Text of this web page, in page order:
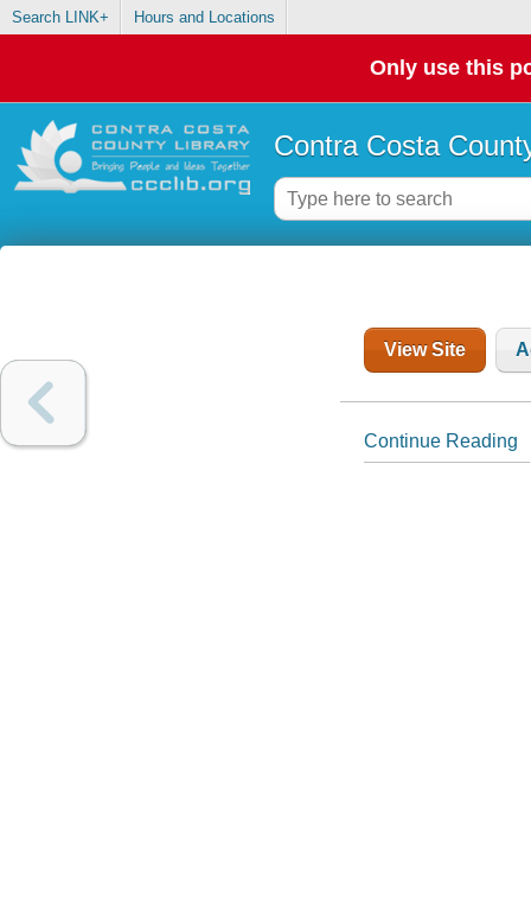
Search LINK+ Hours and Locations
Only use this
Contra Costa
View Site
Continue Reading